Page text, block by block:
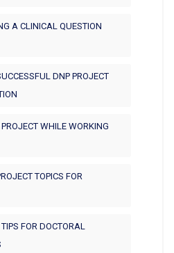
A CLINICAL QUESTION
DNP PROJECT
WHILE WORKING
TOPICS FOR
FOR DOCTORAL